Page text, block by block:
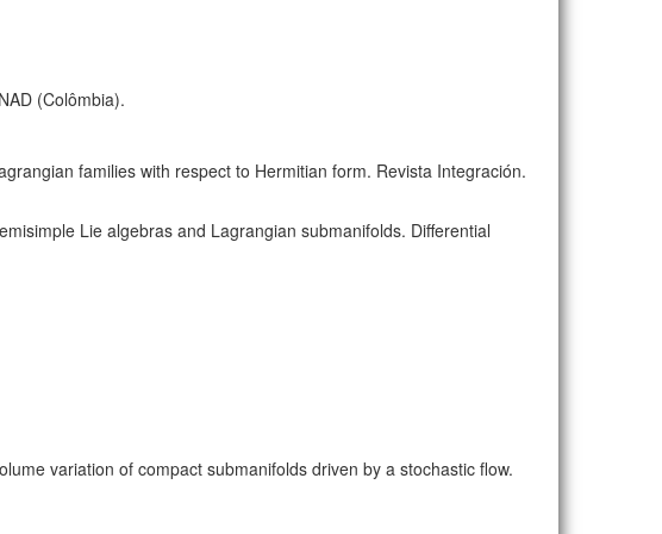
(Colômbia).
families with respect to Hermitian form. Revista Integración.
Lie algebras and Lagrangian submanifolds. Differential
variation of compact submanifolds driven by a stochastic flow.